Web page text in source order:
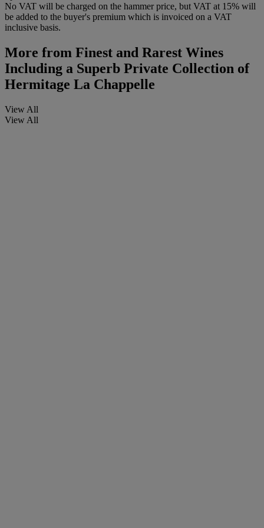
No VAT will be charged on the hammer price, but VAT at 15% will
be added to the buyer's premium which is invoiced on a VAT
inclusive basis.
More from Finest and Rarest Wines
Including a Superb Private Collection of
Hermitage La Chappelle
View All
View All